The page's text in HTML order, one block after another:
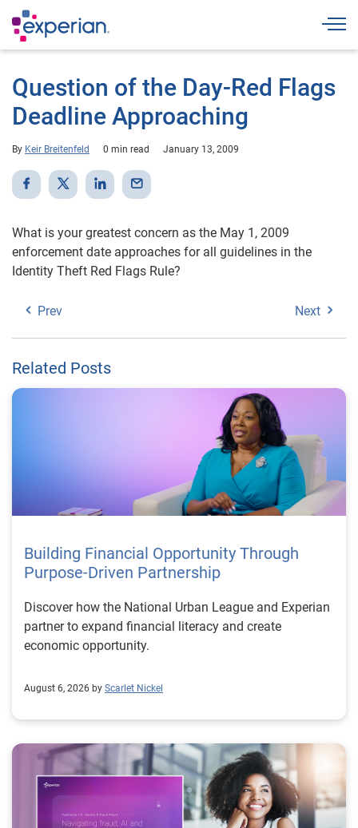
Question of the Day-Red Flags
Deadline Approaching
By Keir Breitenfeld 0 min read January 13, 2009
What is your greatest concern as the May 1, 2009
enforcement date approaches for all guidelines in the
Identity Theft Red Flags Rule?
Prev Next
Related Posts
Building Financial Opportunity Through
Purpose-Driven Partnership
Discover how the National Urban League and Experian
partner to expand financial literacy and create
economic opportunity.
August 6, 2026 by Scarlet Nickel